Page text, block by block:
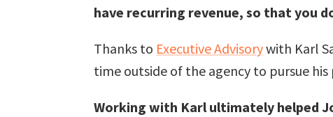
have recurring revenue, so that you
Thanks to Executive Advisorywith Karl
time outside of the agency to pursue his
Working with Karl ultimately helped